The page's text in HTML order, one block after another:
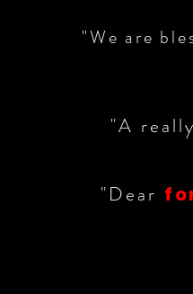
"We are
"A
"Dear